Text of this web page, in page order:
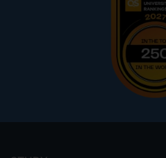
menu